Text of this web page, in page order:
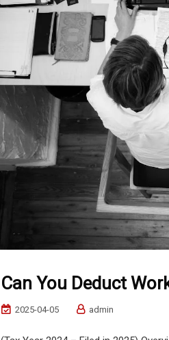
Can You Deduct
2025-04-05 admin